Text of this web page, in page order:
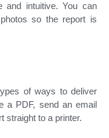
and intuitive. You can
so the report is
of ways to deliver
a PDF, send an email
straight to a printer.